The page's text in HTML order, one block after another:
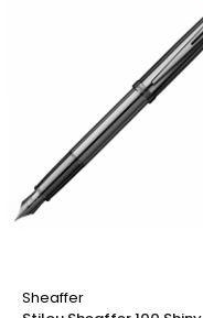
Sheaffer